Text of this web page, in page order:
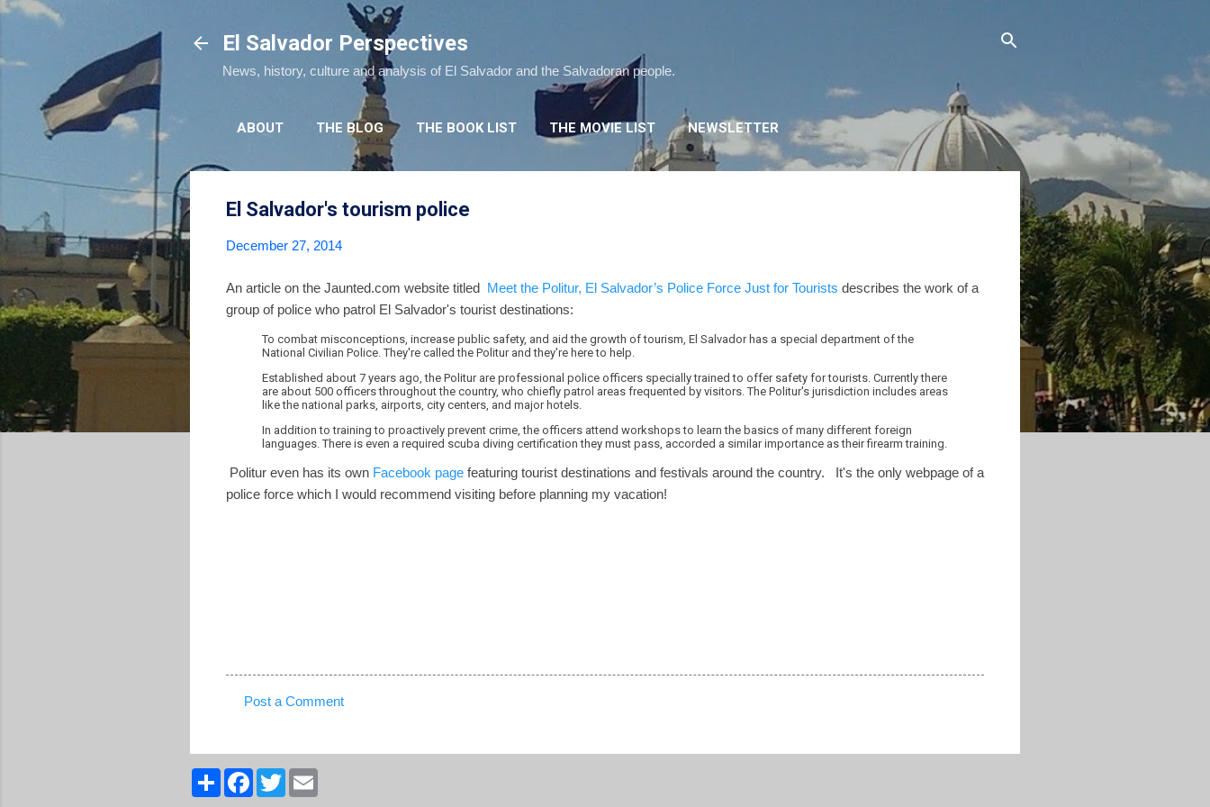
El Salvador Perspectives
News, history, culture and analysis of El Salvador and the Salvadoran people.
ABOUT THE BLOG THE BOOK LIST THE MOVIE LIST NEWSLETTER
El Salvador's tourism police
December 27, 2014
An article on the Jaunted.com website titled Meet the Politur, El Salvador’s Police Force Just for Tourists describes the work of a
group of police who patrol El Salvador's tourist destinations:
To combat misconceptions, increase public safety, and aid the growth of tourism, El Salvador has a special department of the
National Civilian Police. They're called the Politur and they're here to help.
Established about 7 years ago, the Politur are professional police officers specially trained to offer safety for tourists. Currently there
are about 500 officers throughout the country, who chiefly patrol areas frequented by visitors. The Politur's jurisdiction includes areas
like the national parks, airports, city centers, and major hotels.
In addition to training to proactively prevent crime, the officers attend workshops to learn the basics of many different foreign
languages. There is even a required scuba diving certification they must pass, accorded a similar importance as their firearm training.
Politur even has its own Facebook page featuring tourist destinations and festivals around the country. It's the only webpage of a
police force which I would recommend visiting before planning my vacation!
m
m
Post a Comment
S
F
T
w